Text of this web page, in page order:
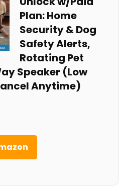
Plan: Home
Security & Dog
Safety Alerts,
Rotating Pet
Speaker (Low
Anytime)